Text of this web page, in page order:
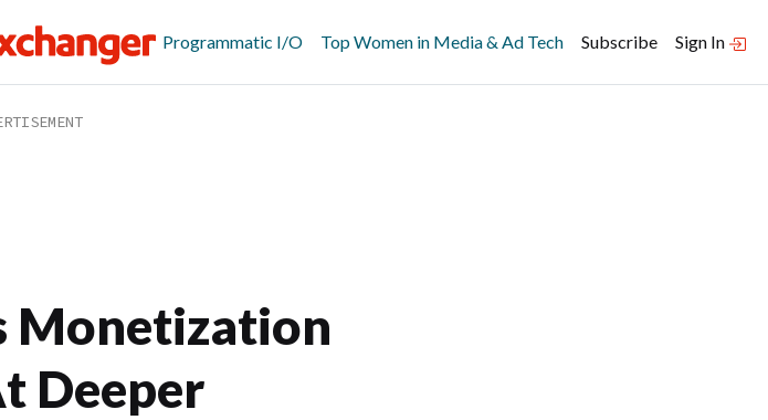
Programmatic I/O Top Women in Media & Ad Tech Subscribe Sign In
Monetization
Deeper